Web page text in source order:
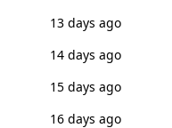
13 days ago
14 days ago
15 days ago
16 days ago